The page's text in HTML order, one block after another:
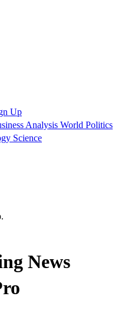
Up
Analysis World Politics
Science
News